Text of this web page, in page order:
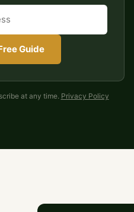
Guide
at any time. Privacy Policy